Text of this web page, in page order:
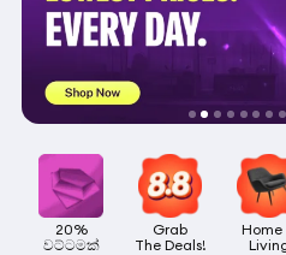
20%
වට්ටමක්
Grab
The Deals!
Home